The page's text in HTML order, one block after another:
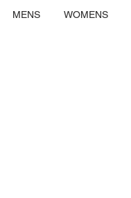
MENS WOMENS